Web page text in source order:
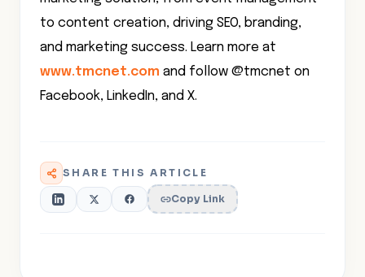
to content creation, driving SEO, branding,
and marketing success. Learn more at
www.tmcnet.com and follow @tmcnet on
Facebook, LinkedIn, and X.
SHARE THIS ARTICLE
Copy Link